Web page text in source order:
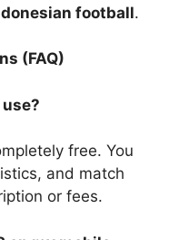
football.
(FAQ)
free. You
and match
or fees.